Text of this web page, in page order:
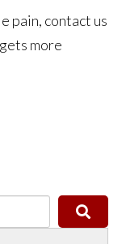
pain, contact us
more